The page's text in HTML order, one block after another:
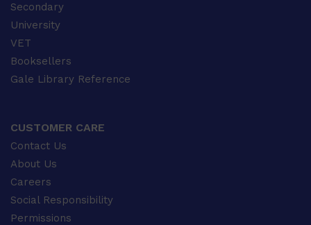
Secondary
University
VET
Booksellers
Gale Library Reference
CUSTOMER CARE
Contact Us
About Us
Careers
Social Responsibility
Permissions